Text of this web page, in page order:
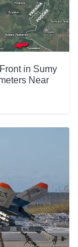
in Sumy
Near